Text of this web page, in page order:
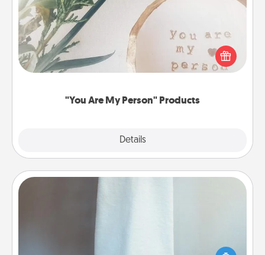
"You Are My Person" Products
Details
Practical and sentimental! Gift a "You Are My Person"
product for a close friend or spouse.
A warm towel after a shower can be incredibly